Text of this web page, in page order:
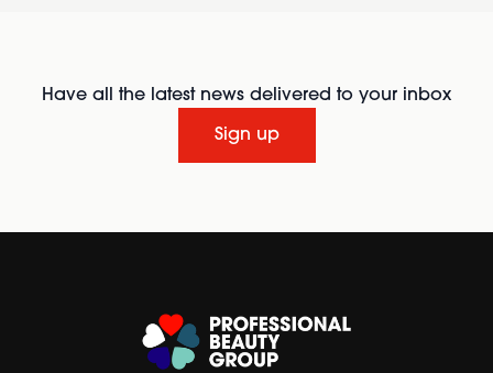
Have all the latest news delivered to your inbox
Sign up